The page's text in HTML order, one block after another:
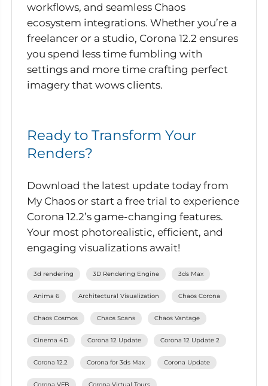
workflows, and seamless Chaos
ecosystem integrations. Whether you’re a
freelancer or a studio, Corona 12.2 ensures
you spend less time fumbling with
settings and more time crafting perfect
imagery that wows clients.
Ready to Transform Your
Renders?
Download the latest update today from
My Chaos or start a free trial to experience
Corona 12.2’s game-changing features.
Your most photorealistic, efficient, and
engaging visualizations await!
3d rendering 3D Rendering Engine 3ds Max
Anima 6 Architectural Visualization Chaos Corona
Chaos Cosmos Chaos Scans Chaos Vantage
Cinema 4D Corona 12 Update Corona 12 Update 2
Corona 12.2 Corona for 3ds Max Corona Update
Corona VFB Corona Virtual Tours